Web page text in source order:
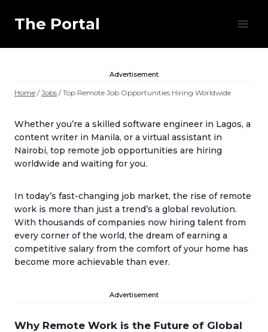
content
The Portal
Advertisement
Home / Jobs / Top Remote Job Opportunities Hiring Worldwide
Whether you’re a skilled software engineer in Lagos, a
content writer in Manila, or a virtual assistant in
Nairobi, top remote job opportunities are hiring
worldwide and waiting for you.
In today’s fast-changing job market, the rise of remote
work is more than just a trend’s a global revolution.
With thousands of companies now hiring talent from
every corner of the world, the dream of earning a
competitive salary from the comfort of your home has
become more achievable than ever.
Advertisement
Why Remote Work is the Future of Global